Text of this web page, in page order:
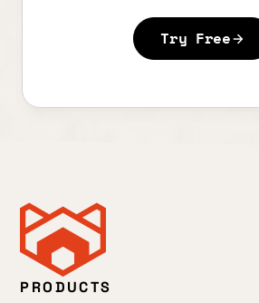
Try Free
PRODUCTS